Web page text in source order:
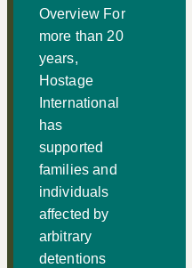
Overview For
more than 20
years,
Hostage
International
has
supported
families and
individuals
affected by
arbitrary
detentions